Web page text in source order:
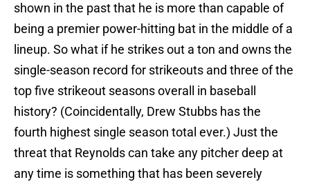
shown in the past that he is more than capable of
being a premier power-hitting bat in the middle of a
lineup. So what if he strikes out a ton and owns the
single-season record for strikeouts and three of the
top five strikeout seasons overall in baseball
history? (Coincidentally, Drew Stubbs has the
fourth highest single season total ever.) Just the
threat that Reynolds can take any pitcher deep at
any time is something that has been severely